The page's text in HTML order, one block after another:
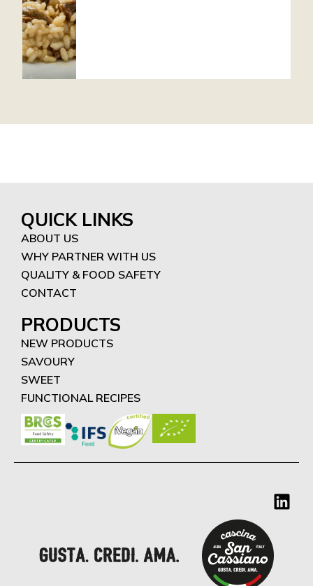
QUICK LINKS
ABOUT US
WHY PARTNER WITH US
QUALITY & FOOD SAFETY
CONTACT
PRODUCTS
NEW PRODUCTS
SAVOURY
SWEET
FUNCTIONAL RECIPES